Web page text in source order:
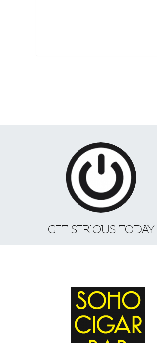
GET SERIOUS TODAY